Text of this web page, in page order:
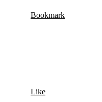
Bookmark
Like